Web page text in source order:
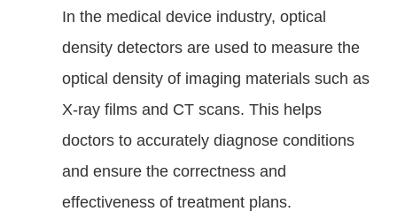
In the medical device industry, optical
density detectors are used to measure the
optical density of imaging materials such as
X-ray films and CT scans. This helps
doctors to accurately diagnose conditions
and ensure the correctness and
effectiveness of treatment plans.